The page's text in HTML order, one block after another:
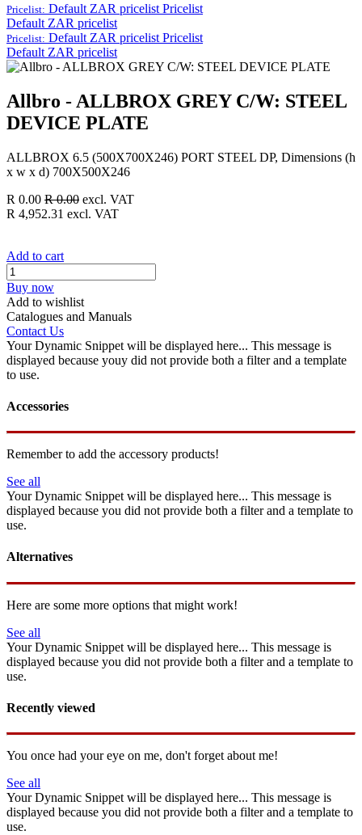
Pricelist: Default ZAR pricelist Pricelist
Default ZAR pricelist
Pricelist: Default ZAR pricelist Pricelist
Default ZAR pricelist
Allbro - ALLBROX GREY C/W: STEEL
DEVICE PLATE
ALLBROX 6.5 (500X700X246) PORT STEEL DP, Dimensions (h
x w x d) 700X500X246
R 0.00 R0.00 excl. VAT
R 4,952.31 excl. VAT
Add to cart
Buy now
Add to wishlist
Catalogues and Manuals
Contact Us
Your Dynamic Snippet will be displayed here... This message is
displayed because youy did not provide both a filter and a template
to use.
Accessories
Remember to add the accessory products!
See all
Your Dynamic Snippet will be displayed here... This message is
displayed because you did not provide both a filter and a template to
use.
Alternatives
Here are some more options that might work!
See all
Your Dynamic Snippet will be displayed here... This message is
displayed because you did not provide both a filter and a template to
use.
Recently viewed
You once had your eye on me, don't forget about me!
See all
Your Dynamic Snippet will be displayed here... This message is
displayed because you did not provide both a filter and a template to
use.